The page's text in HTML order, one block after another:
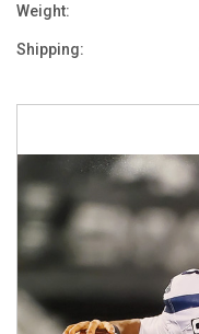
Weight:
Shipping: